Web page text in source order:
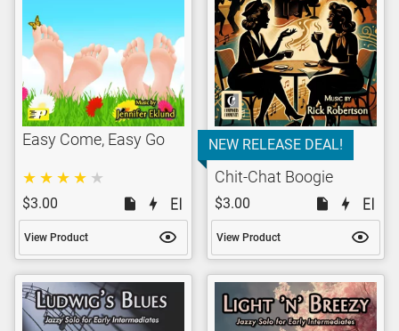
Easy Come, Easy Go
$3.00
View Product
NEW RELEASE DEAL!
Chit-Chat Boogie
$3.00
View Product